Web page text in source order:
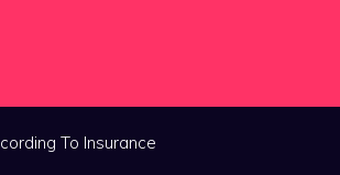
To Insurance